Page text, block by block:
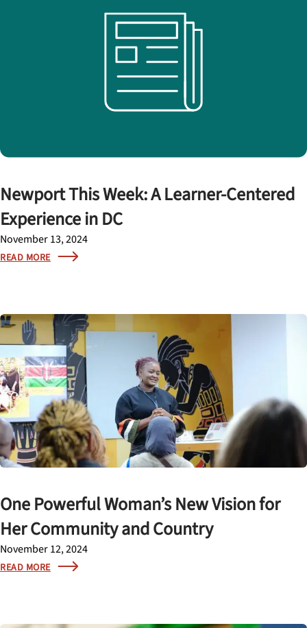
Newport This Week: A Learner-Centered
Experience in DC
November 13, 2024
READ MORE
One Powerful Woman’s New Vision for
Her Community and Country
November 12, 2024
READ MORE